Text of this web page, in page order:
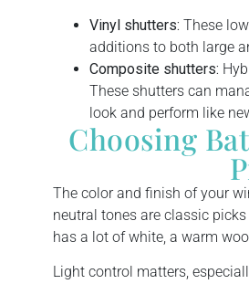
Vinyl shutters: These
additions to both large
Composite shutters:
These shutters can
look and perform like
Choosing
The color and finish of your
neutral tones are classic
has a lot of white, a warm
Light control matters,